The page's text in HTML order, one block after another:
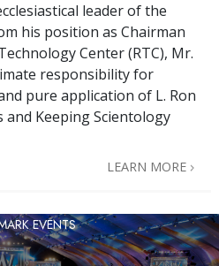
leader of the
his position as Chairman
Center (RTC), Mr.
responsibility for
pure application of L. Ron
and Keeping Scientology
LEARN MORE
EVENTS